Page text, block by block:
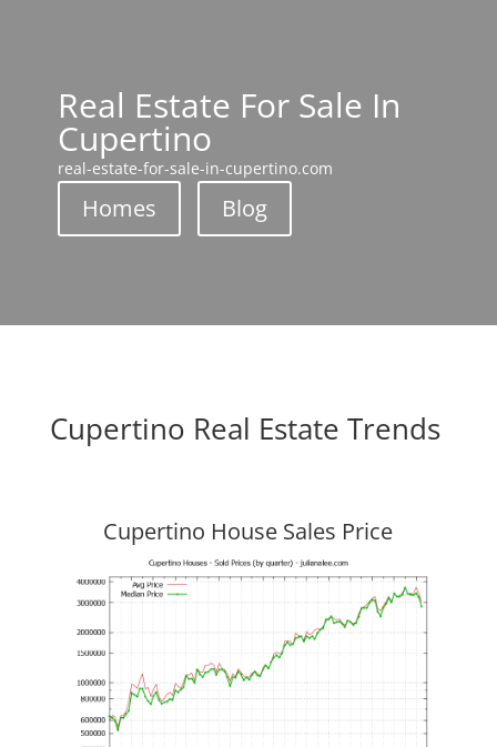
Real Estate For Sale In
Cupertino
real-estate-for-sale-in-cupertino.com
Homes Blog
Cupertino Real Estate Trends
Cupertino House Sales Price